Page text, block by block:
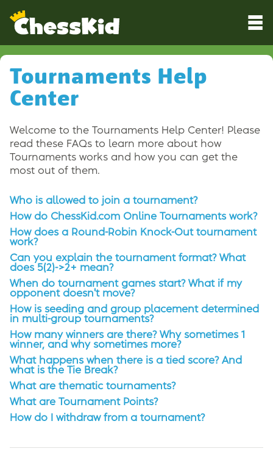
Tournaments Help
Center
Welcome to the Tournaments Help Center! Please
read these FAQs to learn more about how
Tournaments works and how you can get the
most out of them.
Who is allowed to join a tournament?
How do ChessKid.com Online Tournaments work?
How does a Round-Robin Knock-Out tournament
work?
Can you explain the tournament format? What
does 5(2)->2+ mean?
When do tournament games start? What if my
opponent doesn't move?
How is seeding and group placement determined
in multi-group tournaments?
How many winners are there? Why sometimes 1
winner, and why sometimes more?
What happens when there is a tied score? And
what is the Tie Break?
What are thematic tournaments?
What are Tournament Points?
How do I withdraw from a tournament?